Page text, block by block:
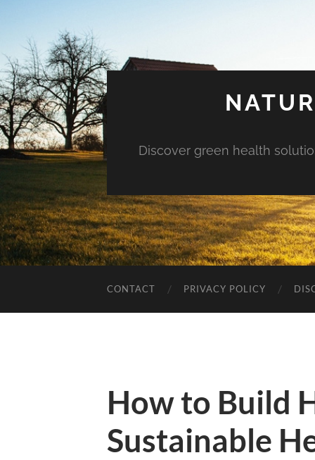
Discover green health
CONTACT PRIVACY POLICY
How to Build
Sustainable